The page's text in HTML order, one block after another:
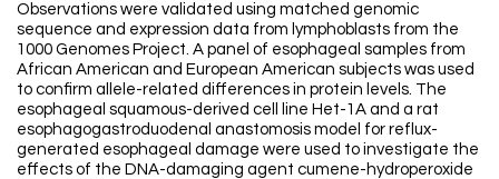
Observations were validated using matched genomic
sequence and expression data from lymphoblasts from the
1000 Genomes Project. A panel of esophageal samples from
African American and European American subjects was used
to confirm allele-related differences in protein levels. The
esophageal squamous-derived cell line Het-1A and a rat
esophagogastroduodenal anastomosis model for reflux-
generated esophageal damage were used to investigate the
effects of the DNA-damaging agent cumene-hydroperoxide